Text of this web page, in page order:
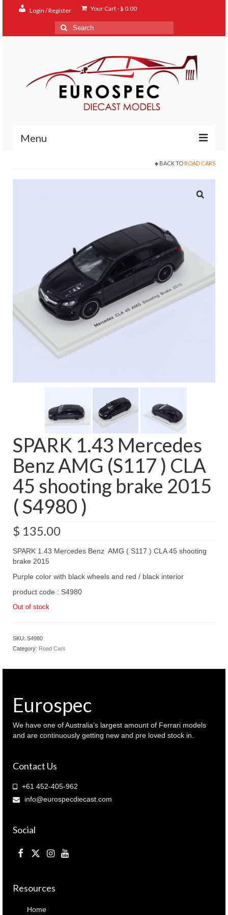
Login / Register Your Cart-$ 0.00
Search
for:
Menu
BACK TO ROAD CARS
SPARK 1.43 Mercedes
Benz AMG (S117 ) CLA
45 shooting brake 2015
( S4980 )
$ 135.00
SPARK 1.43 Mercedes Benz AMG ( S117 ) CLA 45 shooting
brake 2015
Purple color with black wheels and red / black interior
product code : S4980
Out of stock
SKU: S4980
Category: Road Cars
Eurospec
We have one of Australia’s largest amount of Ferrari models
and are continuously getting new and pre loved stock in.
Contact Us
+61 452-405-962
info@eurospecdiecast.com
Social
Resources
Home